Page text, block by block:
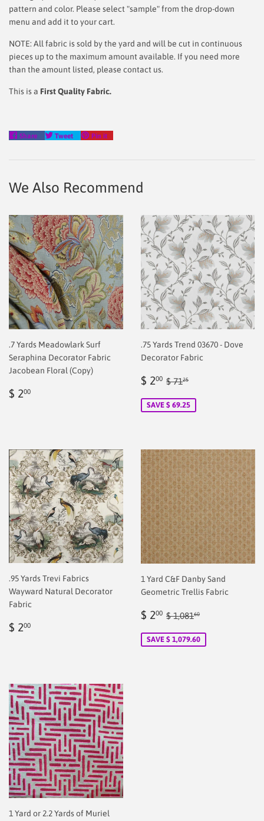
pattern and color. Please select "sample" from the drop-down
menu and add it to your cart.
NOTE: All fabric is sold by the yard and will be cut in continuous
pieces up to the maximum amount available. If you need more
than the amount listed, please contact us.
This is a First Quality Fabric.
Share
Share
Tweet
Tweet
Pin it
We Also Recommend
.7 Yards Meadowlark Surf
Seraphina Decorator Fabric
Jacobean Floral (Copy)
Regular
$ 200
.75 Yards Trend 03670 - Dove
Decorator Fabric
Sale
$ 200 $
Regular price
$ 7125
SAVE $ 69.25
.95 Yards Trevi Fabrics
Wayward Natural Decorator
Fabric
Regular
$ 200
1 Yard C&F Danby Sand
Geometric Trellis Fabric
Sale
$ 200 $
Regular price
$ 1,08160
SAVE $ 1,079.60
1 Yard or 2.2 Yards of Muriel